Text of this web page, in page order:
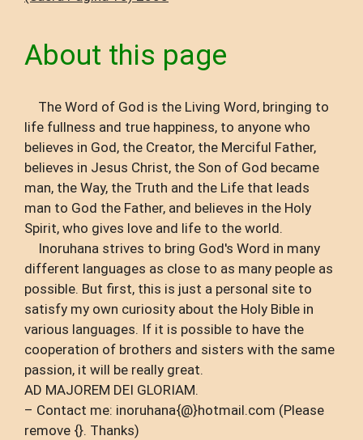
About this page
The Word of God is the Living Word, bringing to
life fullness and true happiness, to anyone who
believes in God, the Creator, the Merciful Father,
believes in Jesus Christ, the Son of God became
man, the Way, the Truth and the Life that leads
man to God the Father, and believes in the Holy
Spirit, who gives love and life to the world.
Inoruhana strives to bring God's Word in many
different languages ​​as close to as many people as
possible. But first, this is just a personal site to
satisfy my own curiosity about the Holy Bible in
various languages. If it is possible to have the
cooperation of brothers and sisters with the same
passion, it will be really great.
AD MAJOREM DEI GLORIAM.
– Contact me: inoruhana{@}hotmail.com (Please
remove {}. Thanks)